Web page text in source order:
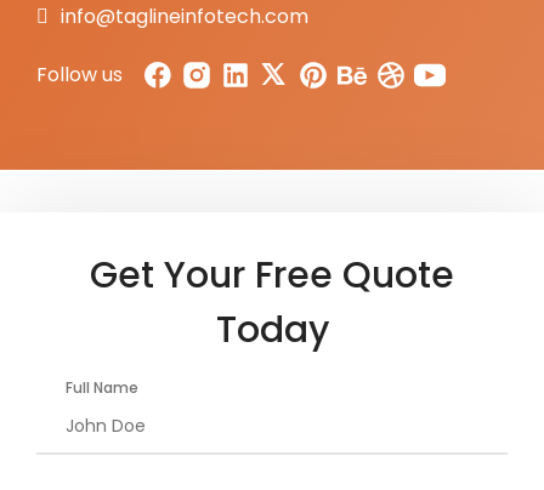
info@taglineinfotech.com
Follow us
Get Your Free Quote
Today
Full Name